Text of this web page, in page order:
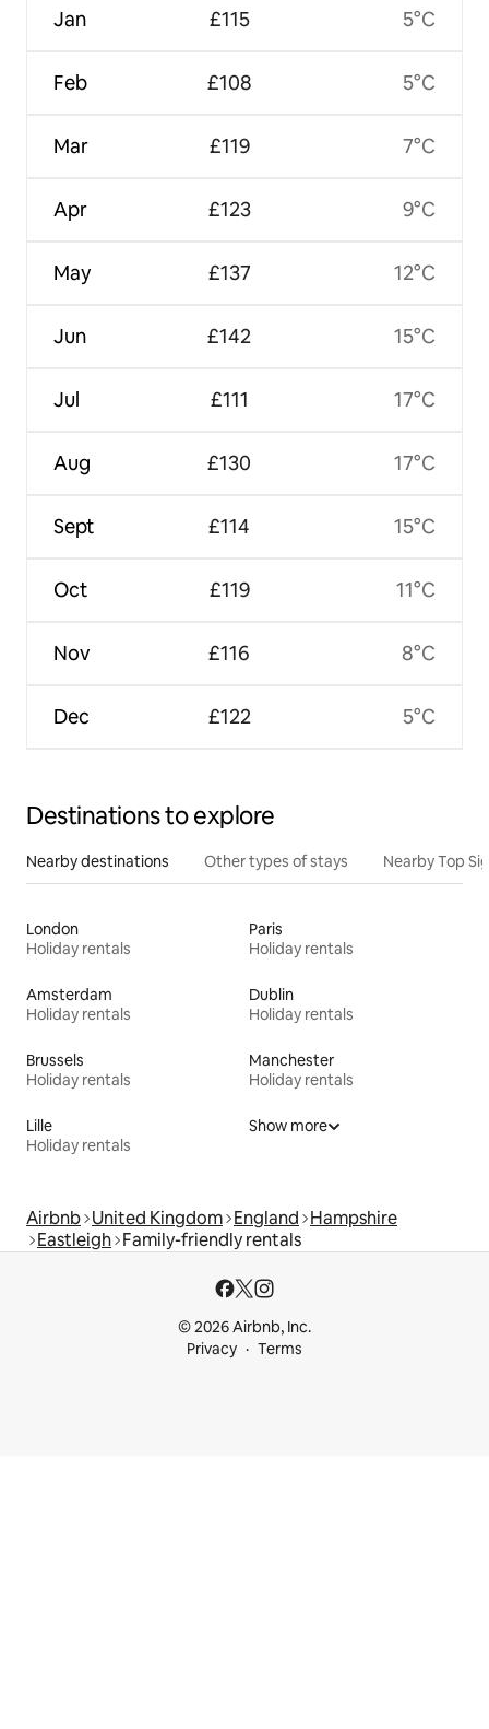
Jan
Feb
Mar
Apr
May
Jun
Jul
Aug
Sept
Oct
Nov
Dec
£115
£108
£119
£123
£137
£142
£111
£130
£114
£119
£116
£122
5°C
5°C
7°C
9°C
12°C
15°C
17°C
17°C
15°C
11°C
8°C
5°C
Destinations to explore
Nearby destinations Other types of stays Nearby Top
London
Holiday rentals
Paris
Holiday rentals
Amsterdam
Holiday rentals
Dublin
Holiday rentals
Brussels
Holiday rentals
Manchester
Holiday rentals
Lille
Holiday rentals
Show more
Airbnb United Kingdom England Hampshire
Eastleigh Family-friendly rentals
© 2026 Airbnb, Inc.
Privacy
Terms